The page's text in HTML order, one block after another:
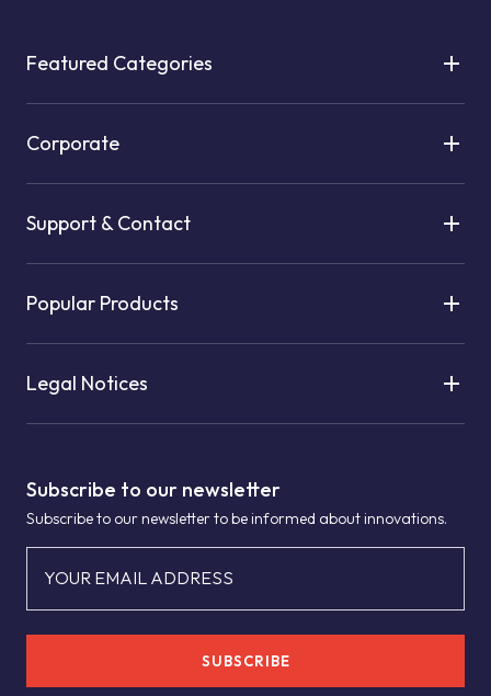
Subscribe to our newsletter
Subscribe to our newsletter to be informed about innovations.
YOUR EMAIL ADDRESS
SUBSCRIBE
Featured Categories
Corporate
Support & Contact
Popular Products
Legal Notices